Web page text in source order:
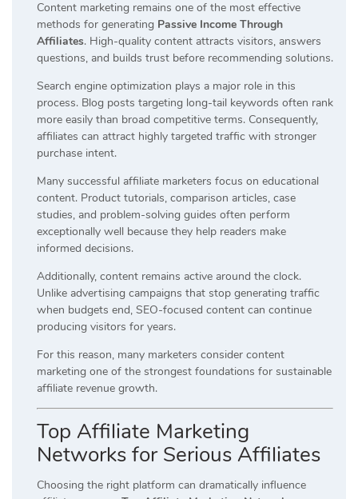
Content marketing remains one of the most effective
methods for generating Passive Income Through
Affiliates. High-quality content attracts visitors, answers
questions, and builds trust before recommending solutions.
Search engine optimization plays a major role in this
process. Blog posts targeting long-tail keywords often rank
more easily than broad competitive terms. Consequently,
affiliates can attract highly targeted traffic with stronger
purchase intent.
Many successful affiliate marketers focus on educational
content. Product tutorials, comparison articles, case
studies, and problem-solving guides often perform
exceptionally well because they help readers make
informed decisions.
Additionally, content remains active around the clock.
Unlike advertising campaigns that stop generating traffic
when budgets end, SEO-focused content can continue
producing visitors for years.
For this reason, many marketers consider content
marketing one of the strongest foundations for sustainable
affiliate revenue growth.
Top Affiliate Marketing
Networks for Serious Affiliates
Choosing the right platform can dramatically influence